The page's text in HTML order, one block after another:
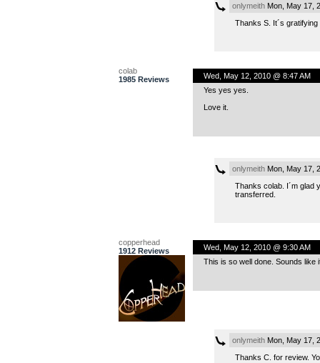
onlymeithMon, May 17,
Thanks S. It´s
colab
1985 Reviews
Wed, May 12, 2010 @ 8:47 AM
Yes yes yes.
Love it.
onlymeithMon, May 17,
Thanks colab. I´m glad
transferred.
copperhead
1912 Reviews
Wed, May 12, 2010 @ 9:30 AM
This is so well done. Sounds like
onlymeithMon, May 17,
Thanks C. for review.